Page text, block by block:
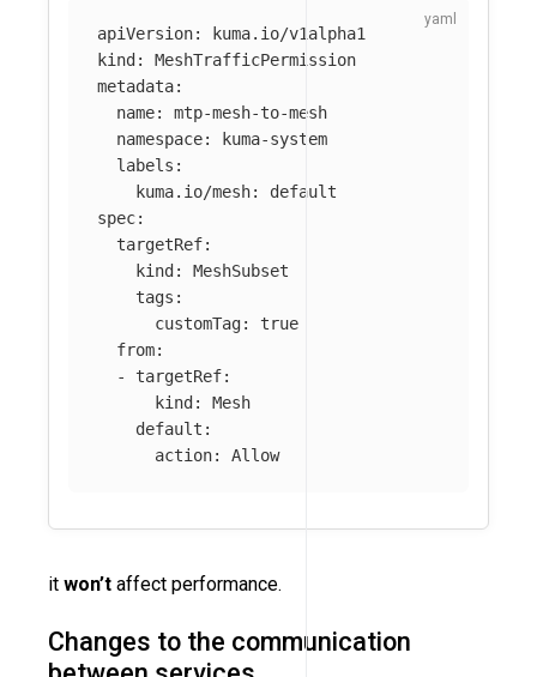
apiVersion:
kuma.io/v1alpha1
kind :
MeshTrafficPermission
metadata:
name:
mtp-mesh-to-mesh
namespace:
kuma-system
labels :
kuma.io/mesh:
default
spec:
targetRef:
kind :
MeshSubset
tags :
customTag:
true
from:
-
targetRef:
kind :
Mesh
default :
action: Allow
it won’t affect performance.
Changes to the communication